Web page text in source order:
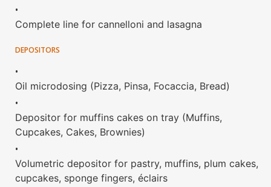
•
Complete line for cannelloni and lasagna
DEPOSITORS
•
Oil microdosing (Pizza, Pinsa, Focaccia, Bread)
•
Depositor for muffins cakes on tray (Muffins,
Cupcakes, Cakes, Brownies)
•
Volumetric depositor for pastry, muffins, plum cakes,
cupcakes, sponge fingers, éclairs